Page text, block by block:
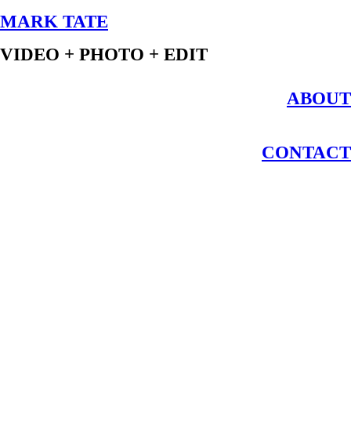
MARK TATE
VIDEO + PHOTO + EDIT
ABOUT
CONTACT